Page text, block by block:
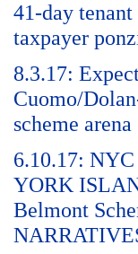
41-day
taxpayer
8.3.17:
Cuomo/
scheme arena
6.10.17:
YORK
Belmont